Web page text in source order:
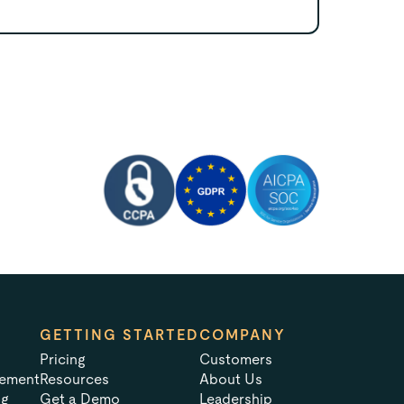
GETTING STARTED
Pricing
Resources
Get a Demo
COMPANY
Customers
About Us
Leadership